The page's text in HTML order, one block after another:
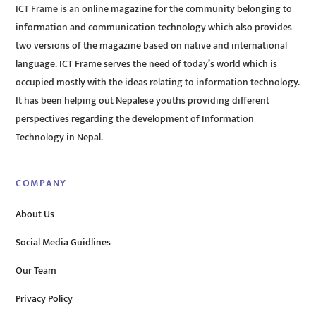
ICT Frame is an online magazine for the community belonging to
information and communication technology which also provides
two versions of the magazine based on native and international
language. ICT Frame serves the need of today’s world which is
occupied mostly with the ideas relating to information technology.
It has been helping out Nepalese youths providing different
perspectives regarding the development of Information
Technology in Nepal.
COMPANY
About Us
Social Media Guidlines
Our Team
Privacy Policy